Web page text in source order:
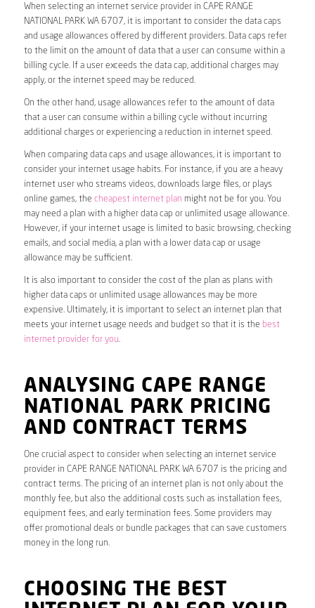
When selecting an internet service provider in CAPE RANGE
NATIONAL PARK WA 6707, it is important to consider the data caps
and usage allowances offered by different providers. Data caps refer
to the limit on the amount of data that a user can consume within a
billing cycle. If a user exceeds the data cap, additional charges may
apply, or the internet speed may be reduced.
On the other hand, usage allowances refer to the amount of data
that a user can consume within a billing cycle without incurring
additional charges or experiencing a reduction in internet speed.
When comparing data caps and usage allowances, it is important to
consider your internet usage habits. For instance, if you are a heavy
internet user who streams videos, downloads large files, or plays
online games, the cheapest internet plan might not be for you. You
may need a plan with a higher data cap or unlimited usage allowance.
However, if your internet usage is limited to basic browsing, checking
emails, and social media, a plan with a lower data cap or usage
allowance may be sufficient.
It is also important to consider the cost of the plan as plans with
higher data caps or unlimited usage allowances may be more
expensive. Ultimately, it is important to select an internet plan that
meets your internet usage needs and budget so that it is the best
internet provider for you.
ANALYSING CAPE RANGE
NATIONAL PARK PRICING
AND CONTRACT TERMS
One crucial aspect to consider when selecting an internet service
provider in CAPE RANGE NATIONAL PARK WA 6707 is the pricing and
contract terms. The pricing of an internet plan is not only about the
monthly fee, but also the additional costs such as installation fees,
equipment fees, and early termination fees. Some providers may
offer promotional deals or bundle packages that can save customers
money in the long run.
CHOOSING THE BEST